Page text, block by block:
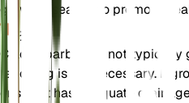
growing season to promote
换盆
Chloris barbata is not typically
repotting is not necessary. If
ensure it has adequate